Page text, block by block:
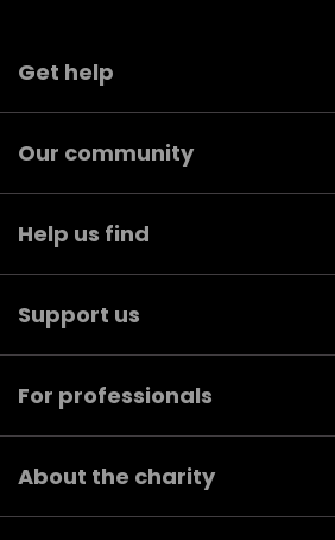
Get help
Our community
Help us find
Support us
For professionals
About the charity